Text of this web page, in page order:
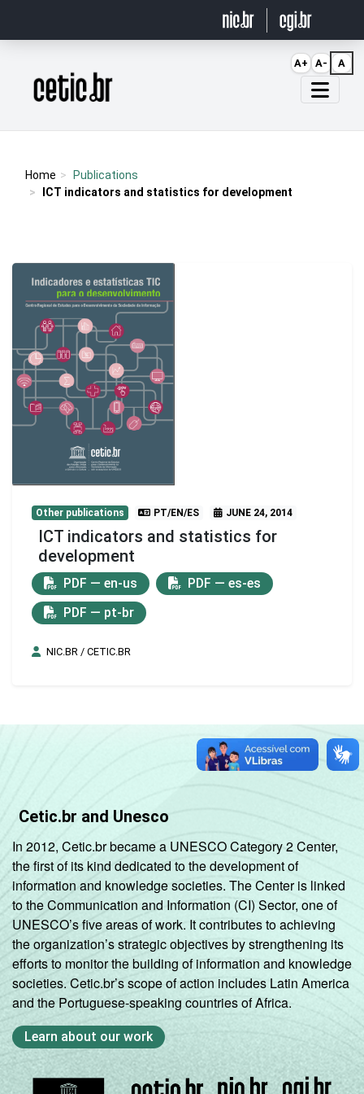
Página inicial
Home
Publications
ICT indicators and statistics for development
Other publications PT/EN/ES JUNE 24, 2014
ICT indicators and statistics for
development
PDF — en-us
PDF — es-es
PDF — pt-br
NIC.BR / CETIC.BR
Cetic.br and Unesco
In 2012, Cetic.br became a UNESCO Category 2 Center,
the first of its kind dedicated to the development of
information and knowledge societies. The Center is linked
to the Communication and Information (CI) Sector, one of
UNESCO’s five areas of work. It contributes to achieving
the organization’s strategic objectives by strengthening its
efforts to monitor the building of information and knowledge
societies. Cetic.br’s scope of action includes Latin America
and the Portuguese-speaking countries of Africa.
Learn about our work
A+ A- A